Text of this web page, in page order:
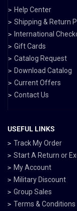
Help Center
Shipping & Return
International
Gift Cards
Catalog Request
Download Catalog
Current Offers
Contact Us
USEFUL LINKS
Track My Order
Start A Return or
My Account
Military Discount
Group Sales
Terms & Conditions